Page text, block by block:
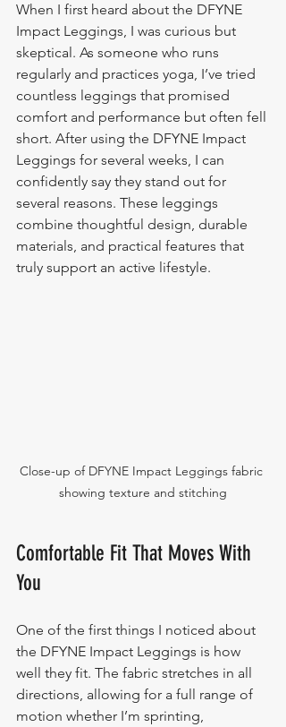
When I first heard about the DFYNE
Impact Leggings, I was curious but
skeptical. As someone who runs
regularly and practices yoga, I’ve tried
countless leggings that promised
comfort and performance but often fell
short. After using the DFYNE Impact
Leggings for several weeks, I can
confidently say they stand out for
several reasons. These leggings
combine thoughtful design, durable
materials, and practical features that
truly support an active lifestyle.
Close-up of DFYNE Impact Leggings fabric
showing texture and stitching
Comfortable Fit That Moves With
You
One of the first things I noticed about
the DFYNE Impact Leggings is how
well they fit. The fabric stretches in all
directions, allowing for a full range of
motion whether I’m sprinting,